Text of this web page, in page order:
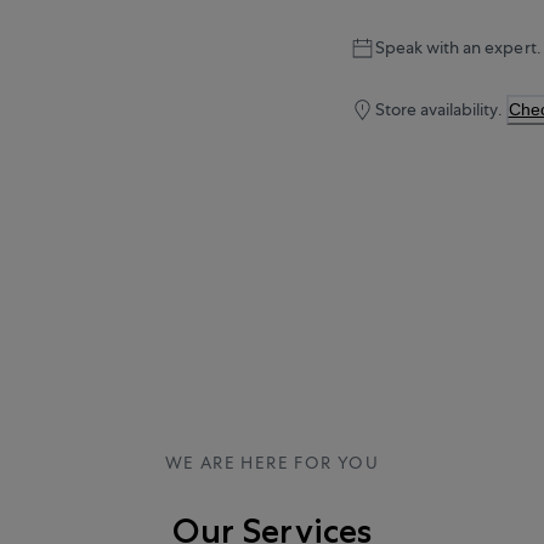
Speak with an expert.
Store availability.
WE ARE HERE FOR YOU
Our Services